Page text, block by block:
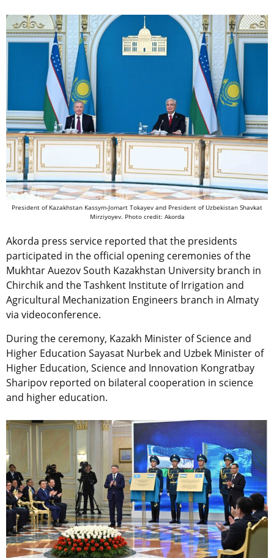
President of Kazakhstan Kassym-Jomart Tokayev and President of Uzbekistan Shavkat
Mirziyoyev. Photo credit: Akorda
Akorda press service reported that the presidents
participated in the official opening ceremonies of the
Mukhtar Auezov South Kazakhstan University branch in
Chirchik and the Tashkent Institute of Irrigation and
Agricultural Mechanization Engineers branch in Almaty
via videoconference.
During the ceremony, Kazakh Minister of Science and
Higher Education Sayasat Nurbek and Uzbek Minister of
Higher Education, Science and Innovation Kongratbay
Sharipov reported on bilateral cooperation in science
and higher education.